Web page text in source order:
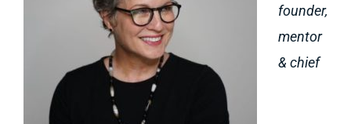
founder,
mentor
& chief